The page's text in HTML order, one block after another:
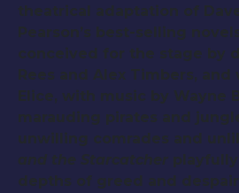
theatrical adaptation of
Pearson’s best-selling
conceived for the stage by
Rees and Alex Timbers,
Elice, with music by Wayne
marauding pirates and
unwilling comrades and
and the Starcatcher
depths of greed and